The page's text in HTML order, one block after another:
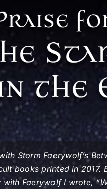
Storm Faerywolf’s
books printed in 2017.
with Faerywolf I wrote,